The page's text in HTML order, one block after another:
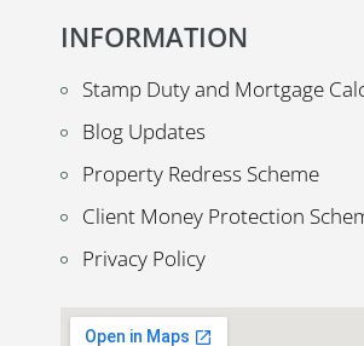
INFORMATION
Stamp Duty and Mortgage
Blog Updates
Property Redress Scheme
Client Money Protection
Privacy Policy